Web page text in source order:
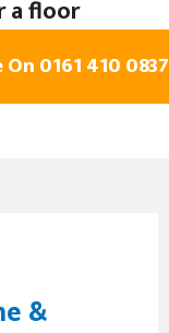
a floor
0161 410 0837
&